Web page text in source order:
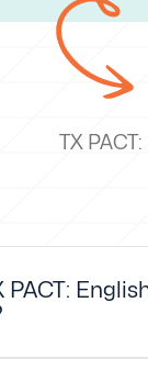
TX